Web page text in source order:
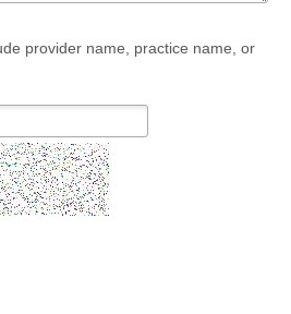
provider name, practice name, or